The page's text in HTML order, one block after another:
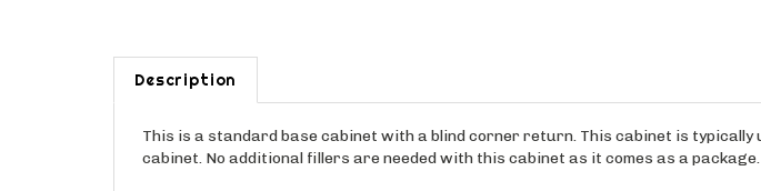
Description
cabinet. No additional fillers are needed with this cabinet as it comes as a package.